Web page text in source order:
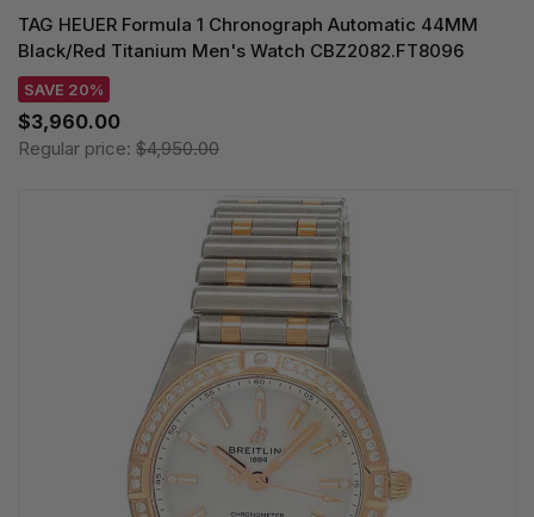
TAG HEUER Formula 1 Chronograph Automatic 44MM
Black/Red Titanium Men's Watch CBZ2082.FT8096
SAVE 20%
$3,960.00
Regular price: $4,950.00